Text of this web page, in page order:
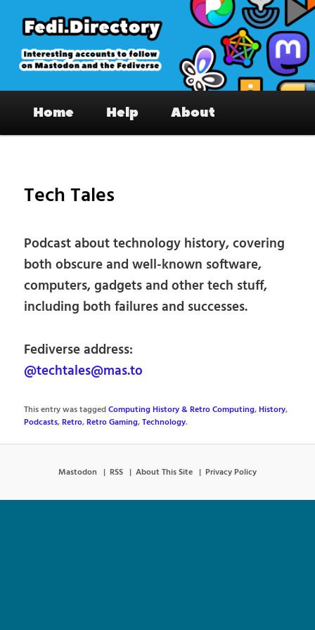
primary
content
Fedi.Directory – Interesting accounts
on Mastodon & the Fediverse
Home Help About
Tech Tales
Podcast about technology history, covering
both obscure and well-known software,
computers, gadgets and other tech stuff,
including both failures and successes.
Fediverse address:
@techtales@mas.to
This entry was taggedComputing History & Retro Computing,History,
Podcasts,Retro,Retro Gaming,Technology.
Mastodon RSS About This Site Privacy Policy